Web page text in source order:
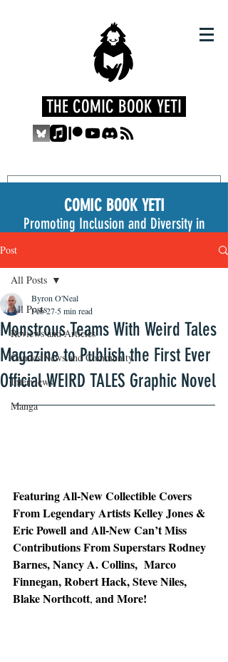
THE COMIC BOOK YETI
COMIC BOOK YETI
Promoting Inclusion and Diversity in
Post
All Posts
Reviews and Articles
Comics News and Community
Interviews
Manga
All Posts
Monstrous Teams With Weird Tales
Magazine to Publish the First Ever
Official WEIRD TALES Graphic Novel
Byron O'Neal
Feb 27 5 min read
Featuring All-New Collectible Covers
From Legendary Artists Kelley Jones &
Eric Powell and All-New Can’t Miss
Contributions From Superstars Rodney
Barnes, Nancy A. Collins,  Marco
Finnegan, Robert Hack, Steve Niles,
Blake Northcott, and More!